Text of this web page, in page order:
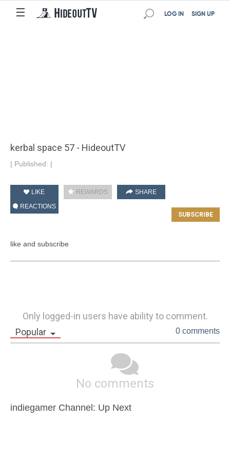
☰ SIGN UP
LOG IN
kerbal space 57 - HideoutTV
| Published: |
LIKE REWARDS
SHARE
REACTIONS
like and subscribe
Only logged-in users have ability to comment.
Popular
0 comments
No comments
indiegamer Channel: Up Next